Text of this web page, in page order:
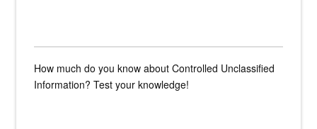
How much do you know about Controlled Unclassified
Information? Test your knowledge!